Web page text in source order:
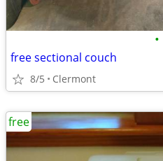
•
free sectional couch
8/5 Clermont
free